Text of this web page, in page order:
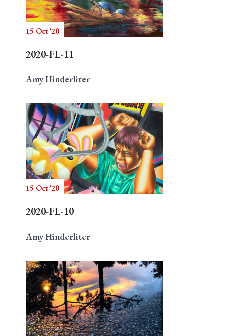
15 Oct '20
2020-FL-11
Amy Hinderliter
15 Oct '20
2020-FL-10
Amy Hinderliter